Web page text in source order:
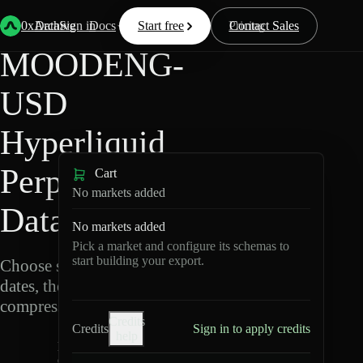
0xArchive
Data Docs Resources Pricing
Start free Contact Sales
Sign in
Back Hyperliquid
MOODENG-
USD
Hyperliquid
Perpetuals
Data Export
Choose schemas and UTC
dates, then export
compressed Parquet.
M
Cart
No markets added
No markets added
Pick a market and configure its schemas to
start building your export.
Credits
Credits
Sign in to apply credits